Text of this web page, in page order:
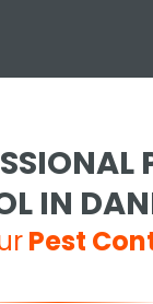
IN
Pest